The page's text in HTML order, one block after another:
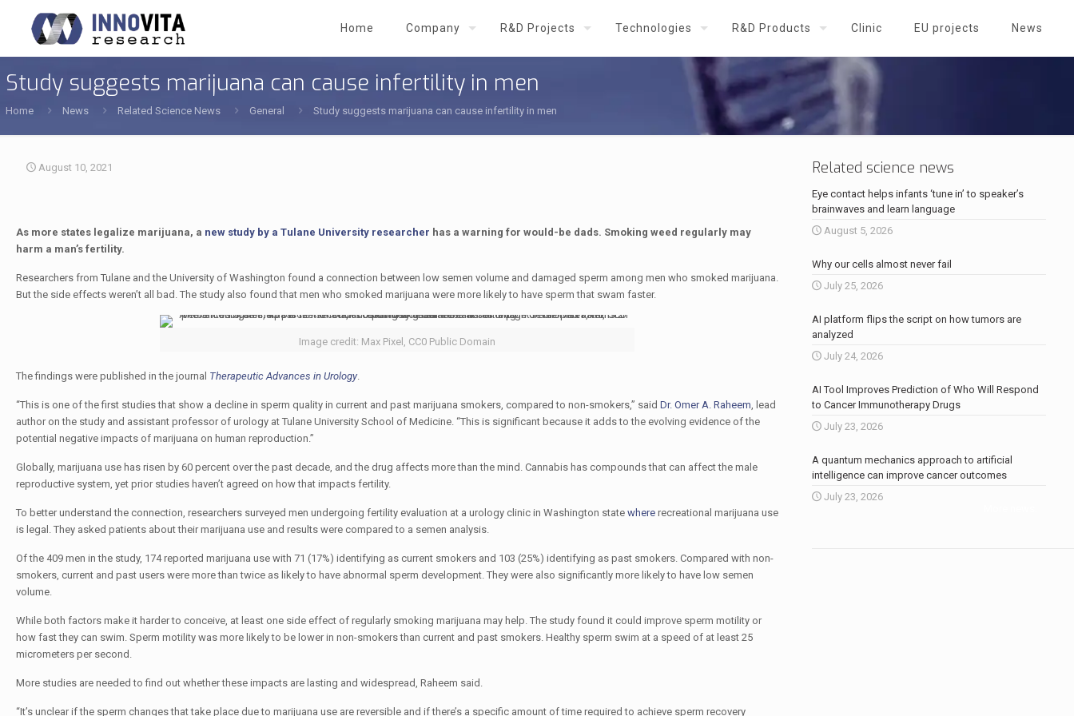
Home Company R&D Projects Technologies R&D Products Clinic EU projects News
Study suggests marijuana can cause infertility in men
Home News Related Science News General Study suggests marijuana can cause infertility in men
August 10, 2021
As more states legalize marijuana, a new study by a Tulane University researcher has a warning for would-be dads. Smoking weed regularly may
harm a man’s fertility.
Researchers from Tulane and the University of Washington found a connection between low semen volume and damaged sperm among men who smoked marijuana.
But the side effects weren’t all bad. The study also found that men who smoked marijuana were more likely to have sperm that swam faster.
Image credit: Max Pixel, CC0 Public Domain
The findings were published in the journal Therapeutic Advances in Urology.
“This is one of the first studies that show a decline in sperm quality in current and past marijuana smokers, compared to non-smokers,” said Dr. Omer A. Raheem, lead
author on the study and assistant professor of urology at Tulane University School of Medicine. “This is significant because it adds to the evolving evidence of the
potential negative impacts of marijuana on human reproduction.”
Globally, marijuana use has risen by 60 percent over the past decade, and the drug affects more than the mind. Cannabis has compounds that can affect the male
reproductive system, yet prior studies haven’t agreed on how that impacts fertility.
To better understand the connection, researchers surveyed men undergoing fertility evaluation at a urology clinic in Washington state whererecreational marijuana use
is legal. They asked patients about their marijuana use and results were compared to a semen analysis.
Of the 409 men in the study, 174 reported marijuana use with 71 (17%) identifying as current smokers and 103 (25%) identifying as past smokers. Compared with non-
smokers, current and past users were more than twice as likely to have abnormal sperm development. They were also significantly more likely to have low semen
volume.
While both factors make it harder to conceive, at least one side effect of regularly smoking marijuana may help. The study found it could improve sperm motility or
how fast they can swim. Sperm motility was more likely to be lower in non-smokers than current and past smokers. Healthy sperm swim at a speed of at least 25
micrometers per second.
More studies are needed to find out whether these impacts are lasting and widespread, Raheem said.
“It’s unclear if the sperm changes that take place due to marijuana use are reversible and if there’s a specific amount of time required to achieve sperm recovery
Related science news
Eye contact helps infants ‘tune in’ to speaker’s
brainwaves and learn language
August 5, 2026
Why our cells almost never fail
July 25, 2026
AI platform flips the script on how tumors are
analyzed
July 24, 2026
AI Tool Improves Prediction of Who Will Respond
to Cancer Immunotherapy Drugs
July 23, 2026
A quantum mechanics approach to artificial
intelligence can improve cancer outcomes
July 23, 2026